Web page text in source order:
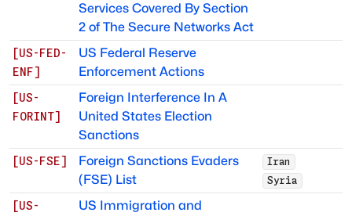
Services Covered By Section
2 of The Secure Networks Act
[US-FED-
ENF]
US Federal Reserve
Enforcement Actions
[US-
FORINT]
Foreign Interference In A
United States Election
Sanctions
[US-FSE]
Foreign Sanctions Evaders
(FSE) List
Iran
Syria
[US-
US Immigration and